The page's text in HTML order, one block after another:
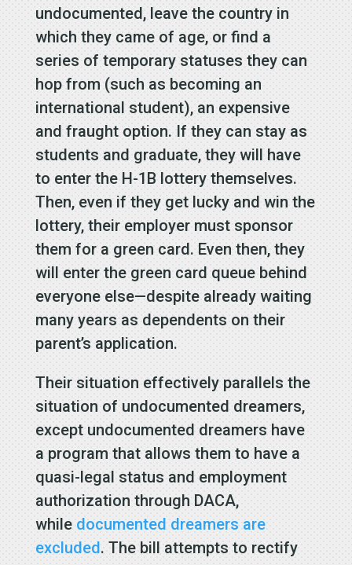
undocumented, leave the country in
which they came of age, or find a
series of temporary statuses they can
hop from (such as becoming an
international student), an expensive
and fraught option. If they can stay as
students and graduate, they will have
to enter the H-1B lottery themselves.
Then, even if they get lucky and win the
lottery, their employer must sponsor
them for a green card. Even then, they
will enter the green card queue behind
everyone else—despite already waiting
many years as dependents on their
parent’s application.
Their situation effectively parallels the
situation of undocumented dreamers,
except undocumented dreamers have
a program that allows them to have a
quasi-legal status and employment
authorization through DACA,
while documented dreamers are
excluded. The bill attempts to rectify